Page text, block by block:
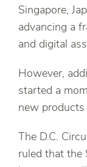
Singapore,
advancing a
and digital
However,
started a
new products
The D.C.
ruled that the